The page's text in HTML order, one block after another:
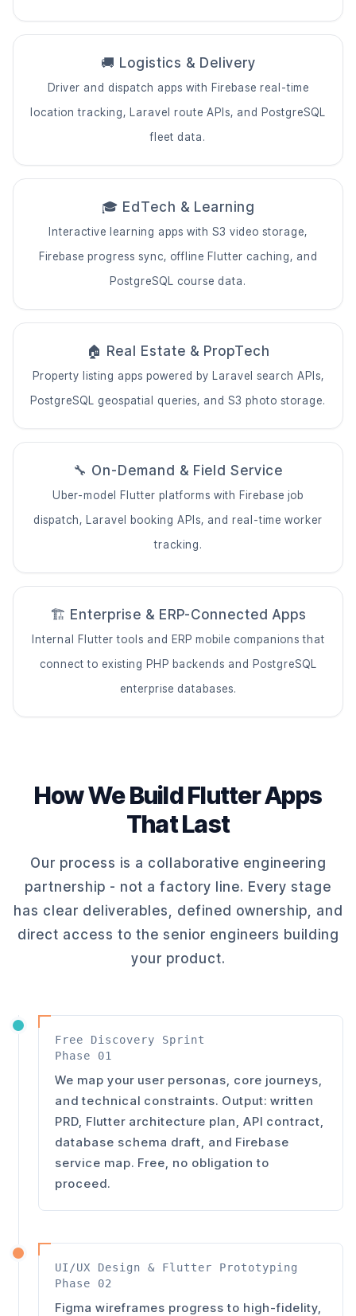
🚚 Logistics & Delivery
Driver and dispatch apps with Firebase real-time
location tracking, Laravel route APIs, and PostgreSQL
fleet data.
🎓 EdTech & Learning
Interactive learning apps with S3 video storage,
Firebase progress sync, offline Flutter caching, and
PostgreSQL course data.
🏠 Real Estate & PropTech
Property listing apps powered by Laravel search APIs,
PostgreSQL geospatial queries, and S3 photo storage.
🔧 On-Demand & Field Service
Uber-model Flutter platforms with Firebase job
dispatch, Laravel booking APIs, and real-time worker
tracking.
🏗️ Enterprise & ERP-Connected Apps
Internal Flutter tools and ERP mobile companions that
connect to existing PHP backends and PostgreSQL
enterprise databases.
How We Build Flutter Apps
That Last
Our process is a collaborative engineering
partnership - not a factory line. Every stage
has clear deliverables, defined ownership, and
direct access to the senior engineers building
your product.
Free Discovery Sprint
Phase 01
We map your user personas, core journeys,
and technical constraints. Output: written
PRD, Flutter architecture plan, API contract,
database schema draft, and Firebase
service map. Free, no obligation to
proceed.
UI/UX Design & Flutter Prototyping
Phase 02
Figma wireframes progress to high-fidelity,